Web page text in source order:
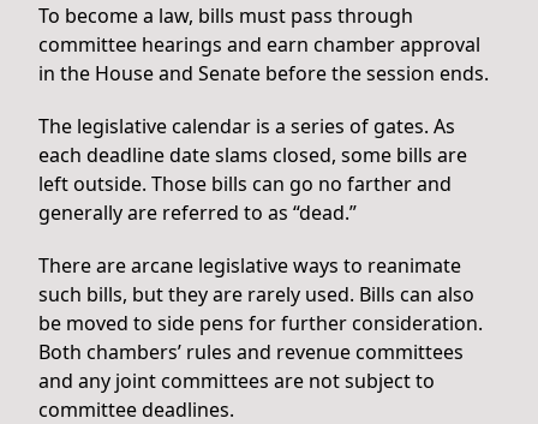
To become a law, bills must pass through
committee hearings and earn chamber approval
in the House and Senate before the session ends.
The legislative calendar is a series of gates. As
each deadline date slams closed, some bills are
left outside. Those bills can go no farther and
generally are referred to as “dead.”
There are arcane legislative ways to reanimate
such bills, but they are rarely used. Bills can also
be moved to side pens for further consideration.
Both chambers’ rules and revenue committees
and any joint committees are not subject to
committee deadlines.